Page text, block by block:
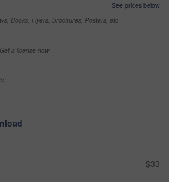
See prices below
Books, Flyers, Brochures, Posters, etc
a license now
$33